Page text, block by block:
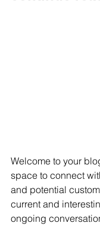
Welcome to your
space to connect
and potential
current and
ongoing